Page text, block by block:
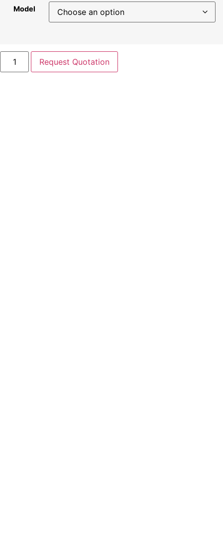
Model
Request Quotation